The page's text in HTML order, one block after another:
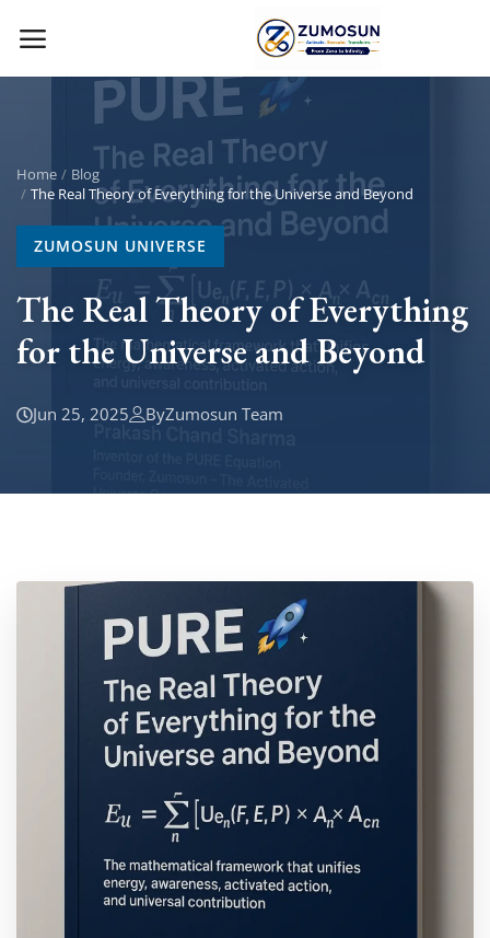
Main Menu
Categories
Home
Contact Zumosun ® for Activation
Blog
Register
Home
Blog
The Real Theory of Everything for the Universe and Beyond
ZUMOSUN UNIVERSE
The Real Theory of Everything
for the Universe and Beyond
Jun 25, 2025 ByZumosun Team